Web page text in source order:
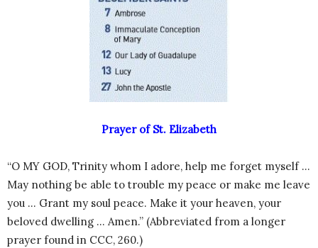
Prayer of St. Elizabeth
“O MY GOD, Trinity whom I adore, help me forget myself …
May nothing be able to trouble my peace or make me leave
you … Grant my soul peace. Make it your heaven, your
beloved dwelling … Amen.” (Abbreviated from a longer
prayer found in CCC, 260.)